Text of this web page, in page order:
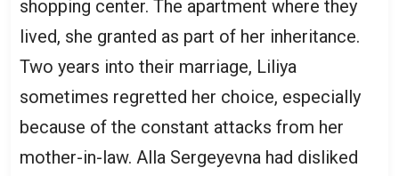
shopping center. The apartment where they
lived, she granted as part of her inheritance.
Two years into their marriage, Liliya
sometimes regretted her choice, especially
because of the constant attacks from her
mother-in-law. Alla Sergeyevna had disliked